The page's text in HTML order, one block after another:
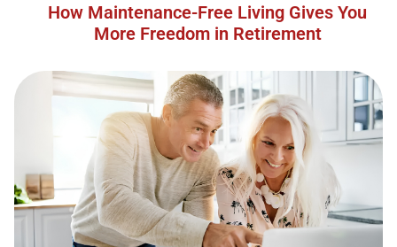
How Maintenance-Free Living Gives You
More Freedom in Retirement